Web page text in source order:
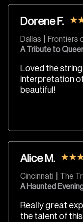
Dorene F.
Dallas Frontiers
A Tribute to
Loved the
interpretation
beautiful!
Alice M.
Cincinnati The
A Haunted
Really great
the talent of